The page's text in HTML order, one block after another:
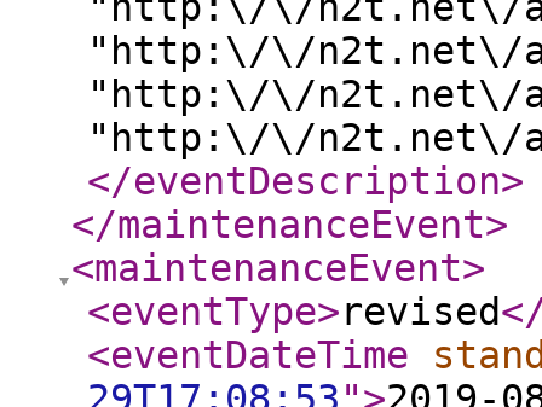
"http:\/\/n2t.net\/
"http:\/\/n2t.net\/
"http:\/\/n2t.net\/
</eventDescription>
</maintenanceEvent>
<maintenanceEvent>
<eventType>revised
<eventDateTime